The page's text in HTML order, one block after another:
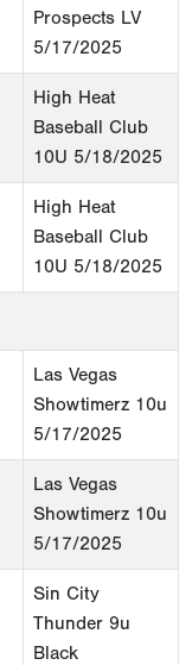
Prospects LV
5/17/2025
High Heat
Baseball Club
10U 5/18/2025
High Heat
Baseball Club
10U 5/18/2025
Las Vegas
Showtimerz 10u
5/17/2025
Las Vegas
Showtimerz 10u
5/17/2025
Sin City
Thunder 9u
Black